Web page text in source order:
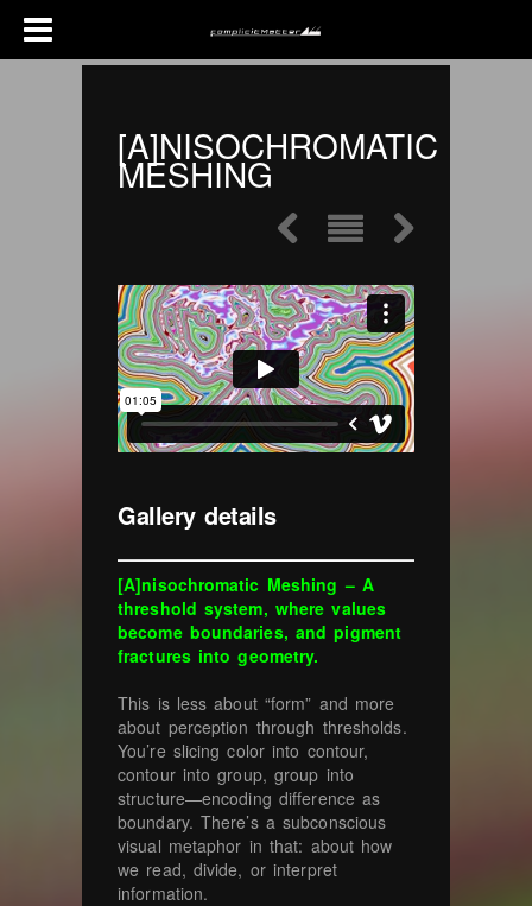
[A]NISOCHROMATIC
MESHING
Gallery details
[A]nisochromatic Meshing – A
threshold system, where values
become boundaries, and pigment
fractures into geometry.
This is less about “form” and more
about perception through thresholds.
You’re slicing color into contour,
contour into group, group into
structure—encoding difference as
boundary. There’s a subconscious
visual metaphor in that: about how
we read, divide, or interpret
information.